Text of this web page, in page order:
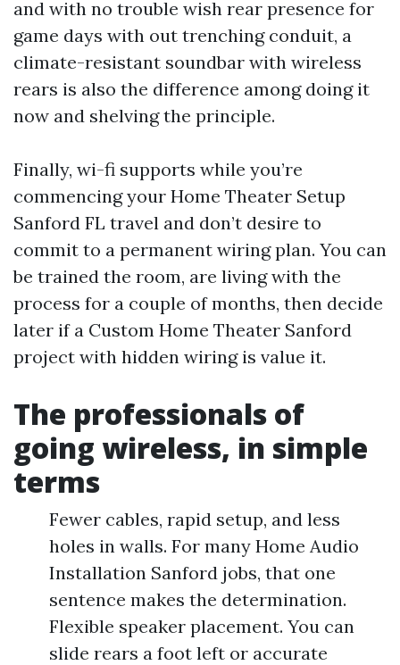
and with no trouble wish rear presence for
game days with out trenching conduit, a
climate-resistant soundbar with wireless
rears is also the difference among doing it
now and shelving the principle.
Finally, wi-fi supports while you’re
commencing your Home Theater Setup
Sanford FL travel and don’t desire to
commit to a permanent wiring plan. You can
be trained the room, are living with the
process for a couple of months, then decide
later if a Custom Home Theater Sanford
project with hidden wiring is value it.
The professionals of
going wireless, in simple
terms
Fewer cables, rapid setup, and less
holes in walls. For many Home Audio
Installation Sanford jobs, that one
sentence makes the determination.
Flexible speaker placement. You can
slide rears a foot left or accurate